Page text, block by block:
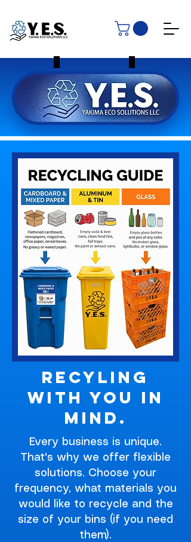
Recyling
With You In
Mind.
Every business is unique.
That's why we offer flexible
solutions. Choose your
frequency, what materials you
would like to recycle and the
size of your bins (if you need
them).